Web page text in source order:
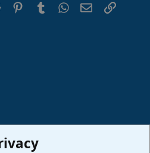
Reddit PinterestTumblrWhatsApp
EmailLink